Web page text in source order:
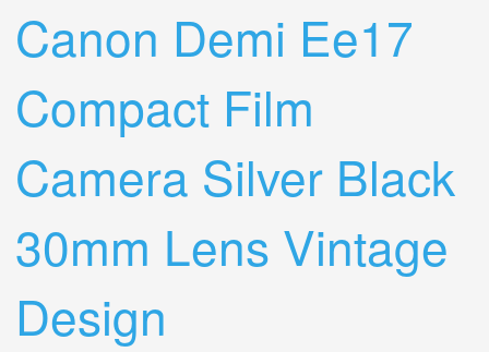
Canon Demi Ee17
Compact Film
Camera Silver Black
30mm Lens Vintage
Design